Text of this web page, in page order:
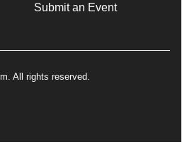
Submit an Event
All rights reserved.